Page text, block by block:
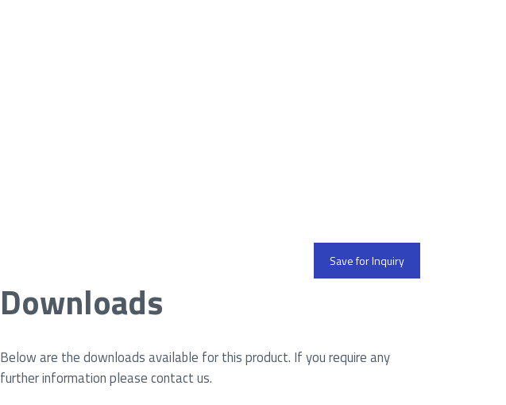
Save for Inquiry
Downloads
Below are the downloads available for this product. If you require any
further information please contact us.